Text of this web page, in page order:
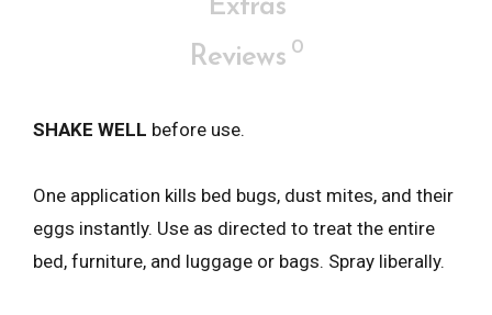
Extras
Reviews 0
SHAKE WELL before use.
One application kills bed bugs, dust mites, and their
eggs instantly. Use as directed to treat the entire
bed, furniture, and luggage or bags. Spray liberally.